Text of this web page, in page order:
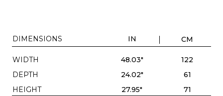
DIMENSIONS IN CM
WIDTH 48.03"
122
DEPTH
24.02"
61
HEIGHT
27.95" 71